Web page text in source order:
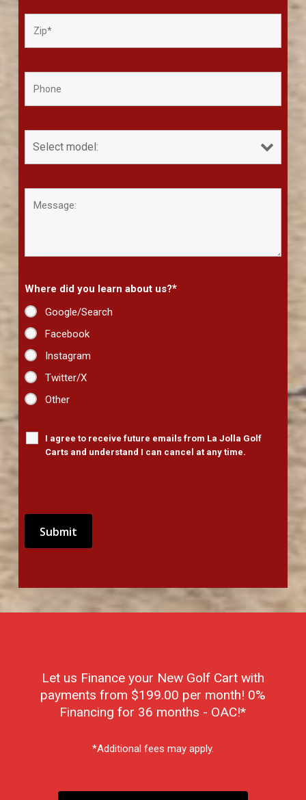
Where did you learn about us?*
Google/Search
Facebook
Instagram
Twitter/X
Other
I agree to receive future emails from La Jolla Golf
Carts and understand I can cancel at any time.
Let us Finance your New Golf Cart with
payments from $199.00 per month! 0%
Financing for 36 months - OAC!*
*Additional fees may apply.